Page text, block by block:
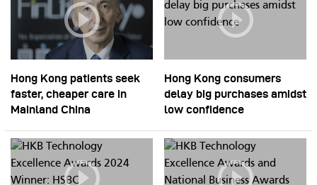
Hong Kong patients seek
faster, cheaper care in
Mainland China
Hong Kong consumers
delay big purchases amidst
low confidence